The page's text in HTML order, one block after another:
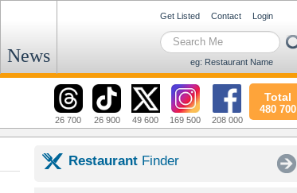
News
Get Listed Contact Login
eg: Restaurant Name
26 700 26 900 49 600 169 500 208 000
Total
480 700
Restaurant Finder